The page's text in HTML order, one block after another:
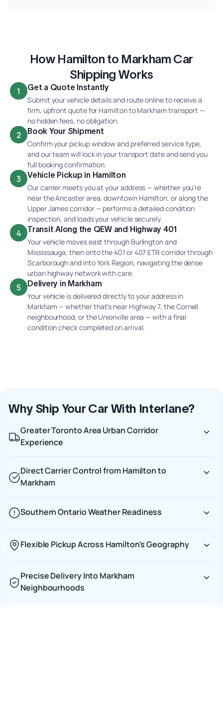
How Hamilton to Markham Car
Shipping Works
1 Get a Quote Instantly
Submit your vehicle details and route online to receive a
firm, upfront quote for Hamilton to Markham transport —
no hidden fees, no obligation.
2 Book Your Shipment
Confirm your pickup window and preferred service type,
and our team will lock in your transport date and send you
full booking confirmation.
3 Vehicle Pickup in Hamilton
Our carrier meets you at your address — whether you're
near the Ancaster area, downtown Hamilton, or along the
Upper James corridor — performs a detailed condition
inspection, and loads your vehicle securely.
4 Transit Along the QEW and Highway 401
Your vehicle moves east through Burlington and
Mississauga, then onto the 401 or 407 ETR corridor through
Scarborough and into York Region, navigating the dense
urban highway network with care.
5 Delivery in Markham
Your vehicle is delivered directly to your address in
Markham — whether that's near Highway 7, the Cornell
neighbourhood, or the Unionville area — with a final
condition check completed on arrival.
Why Ship Your Car With Interlane?
Greater Toronto Area Urban Corridor
Experience
Direct Carrier Control from Hamilton to
Markham
Southern Ontario Weather Readiness
Flexible Pickup Across Hamilton's Geography
Precise Delivery Into Markham
Neighbourhoods